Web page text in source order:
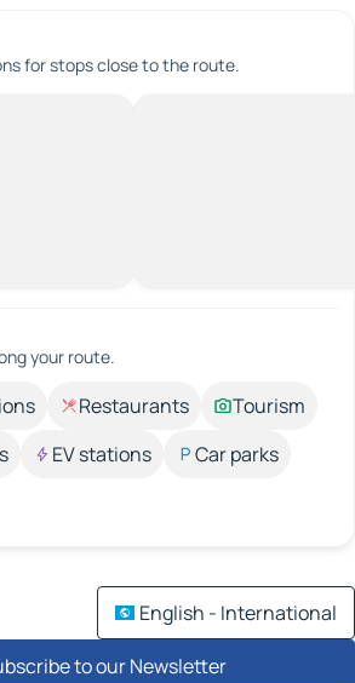
for stops close to the route.
your route.
Restaurants
Tourism
EV stations
Car parks
English - International
to our Newsletter